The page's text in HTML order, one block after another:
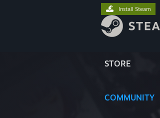
STORE
COMMUNITY
Install Steam